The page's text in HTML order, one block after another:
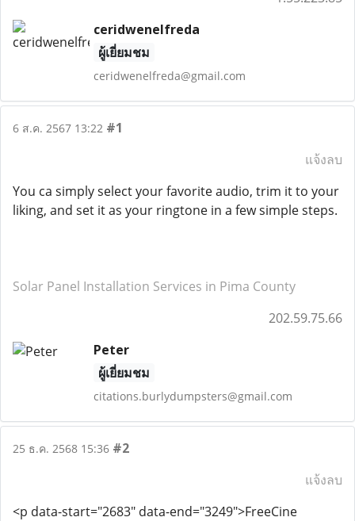
ceridwenelfreda
ผู้เยี่ยมชม
ceridwenelfreda@gmail.com
6 ส.ค. 2567 13:22 #1
แจ้งลบ
You ca simply select your favorite audio, trim it to your
liking, and set it as your ringtone in a few simple steps.
Solar Panel Installation Services in Pima County
202.59.75.66
Peter
ผู้เยี่ยมชม
citations.burlydumpsters@gmail.com
25 ธ.ค. 2568 15:36 #2
แจ้งลบ
<p data-start="2683" data-end="3249">FreeCine